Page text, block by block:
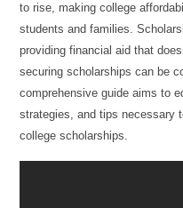
to rise, making college
students and families.
providing financial aid that
securing scholarships can be
comprehensive guide aims to
strategies, and tips necessary
college scholarships.